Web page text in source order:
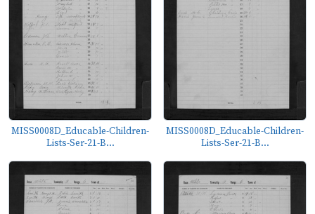
MISS0008D_Educable-Children-
Lists-Ser-21-B...
MISS0008D_Educable-Children-
Lists-Ser-21-B...